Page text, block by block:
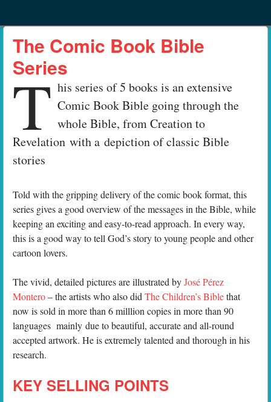
menu
The Comic Book Bible
Series
T his series of 5 books is an extensive
Comic Book Bible going through the
whole Bible, from Creation to
Revelation with a depiction of classic Bible
stories
Told with the gripping delivery of the comic book format, this
series gives a good overview of the messages in the Bible, while
keeping an exciting and easy-to-read approach. In every way,
this is a good way to tell God’s story to young people and other
cartoon lovers.
The vivid, detailed pictures are illustrated byJosé Pérez
Montero– the artists who also did The Children’s Biblethat
now is sold in more than 6 milllion copies in more than 90
languages mainly due to beautiful, accurate and all-round
accepted artwork. He is extremely talented and thorough in his
research.
KEY SELLING POINTS